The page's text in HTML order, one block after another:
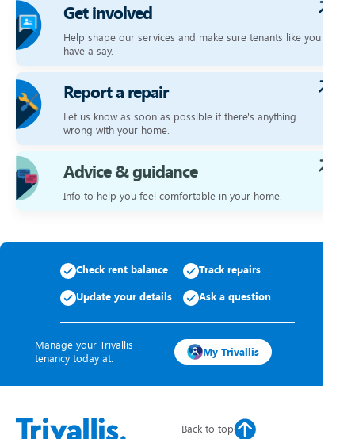
Get involved
Help shape our services and make sure tenants like you
have a say.
Report a repair
Let us know as soon as possible if there's anything
wrong with your home.
Advice & guidance
Info to help you feel comfortable in your home.
Check rent balance Track repairs
Update your details Ask a question
Manage your Trivallis
tenancy today at:
My Trivallis
Back to top